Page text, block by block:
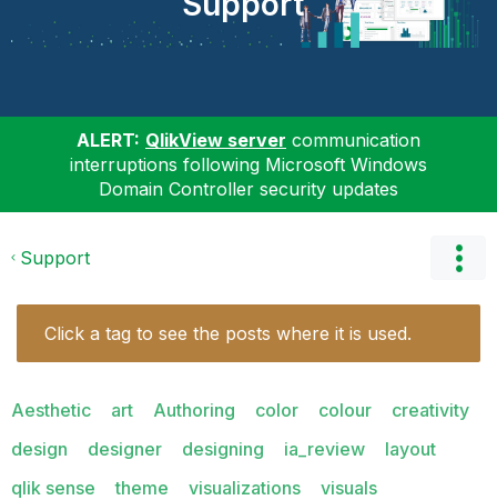
ALERT: QlikView server communication
interruptions following Microsoft Windows
Domain Controller security updates
Support
Click a tag to see the posts where it is used.
Aesthetic art Authoring color colour
creativity
design
designer designing ia_review
layout
qlik sense
theme visualizations visuals